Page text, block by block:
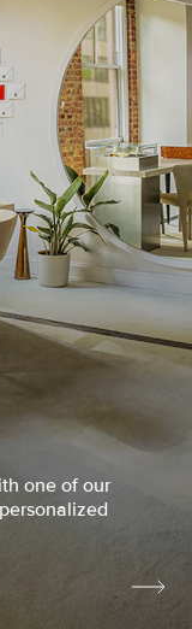
one of our